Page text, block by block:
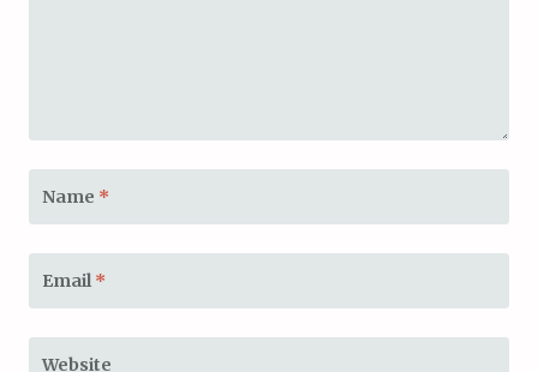
Name *
Email *
Website